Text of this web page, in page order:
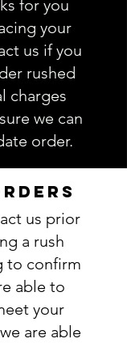
for you
your
us if you
rushed
charges
we can
order.
us prior
a rush
to confirm
able to
your
are able